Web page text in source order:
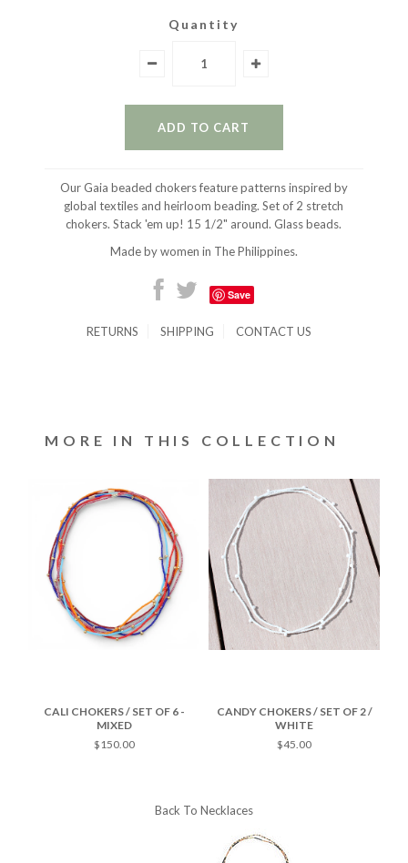
Quantity
Our Gaia beaded chokers feature patterns inspired by
global textiles and heirloom beading. Set of 2 stretch
chokers. Stack 'em up! 15 1/2" around. Glass beads.
Made by women in The Philippines.
Save
RETURNS SHIPPING CONTACT US
MORE IN THIS COLLECTION
CALI CHOKERS / SET OF 6 -
MIXED
$150.00
CANDY CHOKERS / SET OF 2 /
WHITE
$45.00
Back To Necklaces